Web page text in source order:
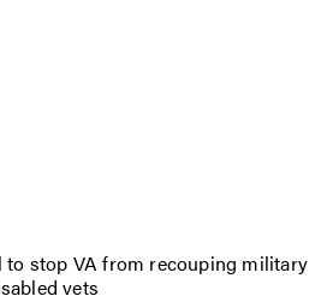
stop VA from recouping military
vets